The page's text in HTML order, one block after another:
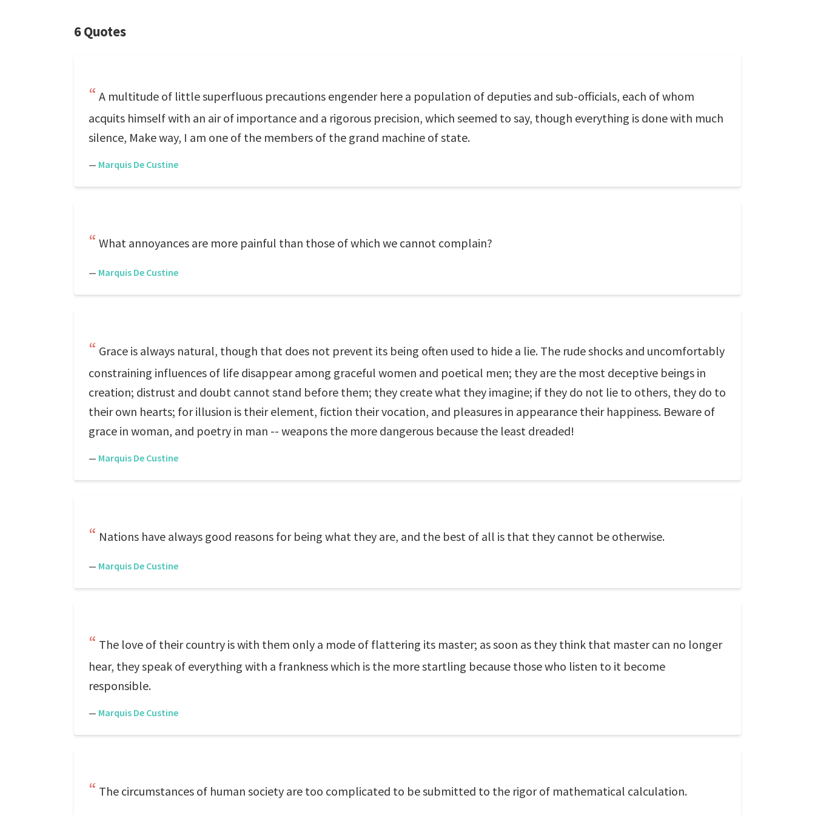
6 Quotes
A multitude of little superfluous precautions engender here a population of deputies and sub-officials, each of whom
acquits himself with an air of importance and a rigorous precision, which seemed to say, though everything is done with much
silence, Make way, I am one of the members of the grand machine of state.
— Marquis De Custine
What annoyances are more painful than those of which we cannot complain?
— Marquis De Custine
Grace is always natural, though that does not prevent its being often used to hide a lie. The rude shocks and uncomfortably
constraining influences of life disappear among graceful women and poetical men; they are the most deceptive beings in
creation; distrust and doubt cannot stand before them; they create what they imagine; if they do not lie to others, they do to
their own hearts; for illusion is their element, fiction their vocation, and pleasures in appearance their happiness. Beware of
grace in woman, and poetry in man -- weapons the more dangerous because the least dreaded!
— Marquis De Custine
Nations have always good reasons for being what they are, and the best of all is that they cannot be otherwise.
— Marquis De Custine
The love of their country is with them only a mode of flattering its master; as soon as they think that master can no longer
hear, they speak of everything with a frankness which is the more startling because those who listen to it become
responsible.
— Marquis De Custine
The circumstances of human society are too complicated to be submitted to the rigor of mathematical calculation.